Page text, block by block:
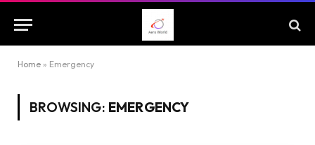
Home » Emergency
BROWSING: EMERGENCY